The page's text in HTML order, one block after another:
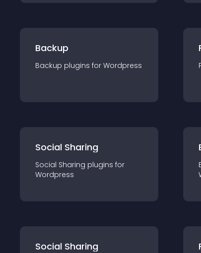
Backup
Backup plugins for Wordpress
Social Sharing
Social Sharing plugins for
Wordpress
Social Sharing